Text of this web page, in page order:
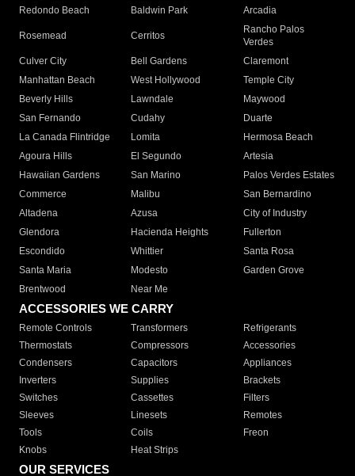
Redondo Beach
Baldwin Park Arcadia
Rosemead Cerritos
Rancho Palos
Verdes
Culver City
Bell Gardens
Claremont
Manhattan Beach
West Hollywood
Temple City
Beverly Hills
Lawndale
Maywood
San Fernando
Cudahy
Duarte
La Canada Flintridge
Lomita
Hermosa Beach
Agoura Hills
El Segundo
Artesia
Hawaiian Gardens
San Marino
Palos Verdes Estates
Commerce
Malibu
San Bernardino
Altadena
Azusa
City of Industry
Glendora
Hacienda Heights
Fullerton
Escondido
Whittier
Santa Rosa
Santa Maria
Modesto
Garden Grove
Brentwood
Near Me
ACCESSORIES WE CARRY
Remote Controls Transformers
Refrigerants
Thermostats
Compressors
Accessories
Condensers
Capacitors
Appliances
Inverters
Supplies
Brackets
Switches
Cassettes
Filters
Sleeves
Linesets
Remotes
Tools
Coils
Freon
Knobs
Heat Strips
OUR SERVICES